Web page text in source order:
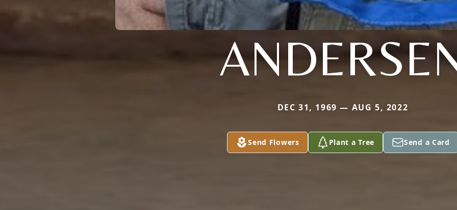
DEC 31, 1969 — AUG 5, 2022
Send Flowers Plant a Tree Send a Card